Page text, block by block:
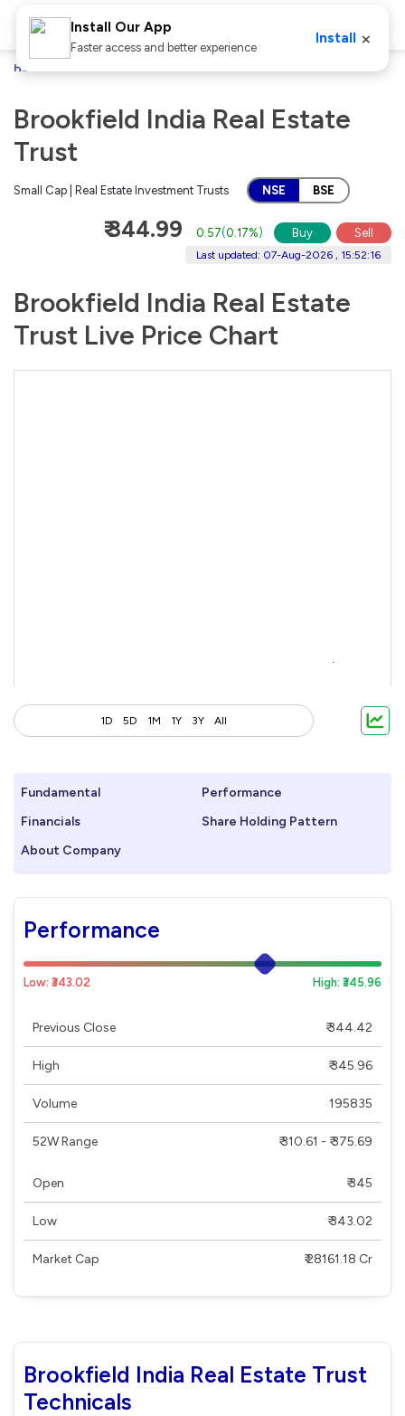
Home
Brookfield India Real Estate
Trust
Small Cap | Real Estate Investment Trusts NSE BSE
₹ 344.99 0.57(0.17%) Buy Sell
Last updated: 07-Aug-2026 , 15:52:16
Brookfield India Real Estate
Trust Live Price Chart
1D 5D 1M 1Y 3Y All
Fundamental
Performance
Financials
Share Holding Pattern
About Company
Performance
Low: ₹343.02 High: ₹345.96
Previous Close ₹ 344.42
High ₹ 345.96
Volume 195835
52W Range ₹ 310.61 - ₹ 375.69
Open ₹ 345
Low ₹ 343.02
Market Cap ₹ 28161.18 Cr
Brookfield India Real Estate Trust
Technicals
Install Our App
Faster access and better experience
Install ×